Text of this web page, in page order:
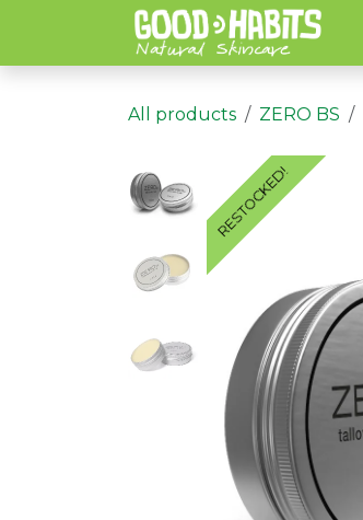
Skip to Content
All products ZERO BS
RESTOCKED!
RESTOCKED!